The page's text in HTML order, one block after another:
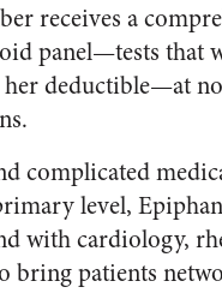
receives a
panel—tests that
deductible—at
complicated
level,
with cardiology,
bring patients